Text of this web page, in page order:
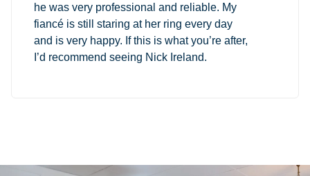
he was very professional and reliable. My
fiancé is still staring at her ring every day
and is very happy. If this is what you’re after,
I’d recommend seeing Nick Ireland.